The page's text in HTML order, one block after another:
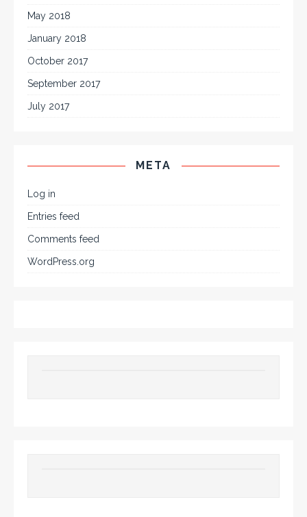
May 2018
January 2018
October 2017
September 2017
July 2017
META
Log in
Entries feed
Comments feed
WordPress.org